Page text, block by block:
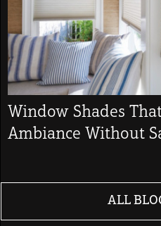
Window Shades
Ambiance Without
ALL